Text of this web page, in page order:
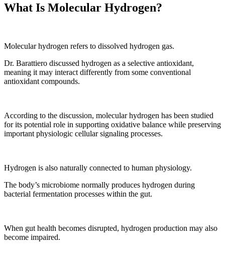
What Is Molecular Hydrogen?
Molecular hydrogen refers to dissolved hydrogen gas.
Dr. Barattiero discussed hydrogen as a selective antioxidant,
meaning it may interact differently from some conventional
antioxidant compounds.
According to the discussion, molecular hydrogen has been studied
for its potential role in supporting oxidative balance while preserving
important physiologic cellular signaling processes.
Hydrogen is also naturally connected to human physiology.
The body’s microbiome normally produces hydrogen during
bacterial fermentation processes within the gut.
When gut health becomes disrupted, hydrogen production may also
become impaired.